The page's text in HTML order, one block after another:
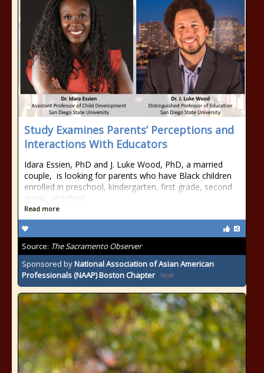
Study Examines Parents’ Perceptions and
Interactions With Educators
Idara Essien, PhD and J. Luke Wood, PhD, a married
couple, is looking for parents who have Black children
enrolled in preschool, kindergarten, first grade, second
grade, and third
Read more
Source: The Sacramento Observer
Sponsored byNational Association of Asian American
Professionals (NAAP) Boston Chapter